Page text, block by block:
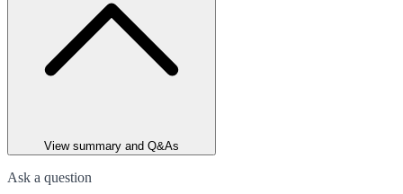
View summary and Q&As
Ask a question